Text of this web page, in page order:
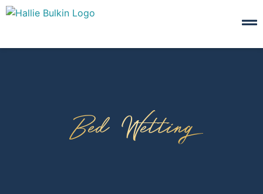
Bed Wetting